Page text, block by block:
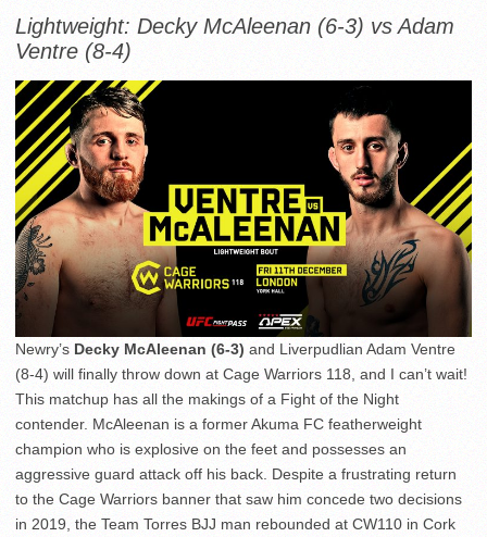
Lightweight: Decky McAleenan (6-3) vs Adam
Ventre (8-4)
Newry’s Decky McAleenan (6-3) and Liverpudlian Adam Ventre
(8-4) will finally throw down at Cage Warriors 118, and I can’t wait!
This matchup has all the makings of a Fight of the Night
contender. McAleenan is a former Akuma FC featherweight
champion who is explosive on the feet and possesses an
aggressive guard attack off his back. Despite a frustrating return
to the Cage Warriors banner that saw him concede two decisions
in 2019, the Team Torres BJJ man rebounded at CW110 in Cork